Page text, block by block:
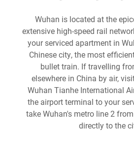
Wuhan is located at the
extensive high-speed rail
your serviced apartment in
Chinese city, the most
bullet train. If travelling
elsewhere in China by air,
Wuhan Tianhe International
the airport terminal to your
take Wuhan's metro line 2
directly to the